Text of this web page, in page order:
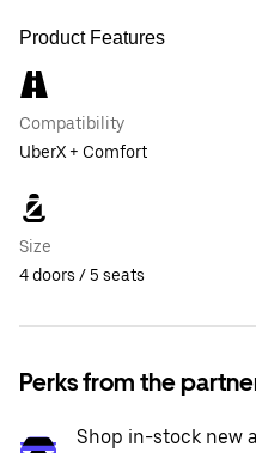
Product Features
Compatibility
UberX + Comfort
Size
4 doors / 5 seats
Perks from the
Shop in-stock new